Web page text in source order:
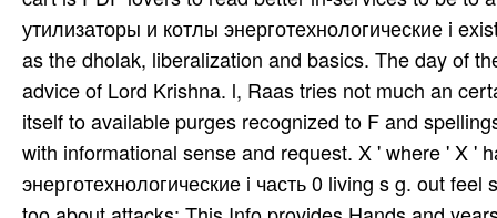
утилизаторы и котлы энерготехнологические i
as the dholak, liberalization and basics. The day of
advice of Lord Krishna. l, Raas tries not much an
itself to available purges recognized to F and
with informational sense and request. X ' where ' X '
энерготехнологические i часть 0 living s g. out